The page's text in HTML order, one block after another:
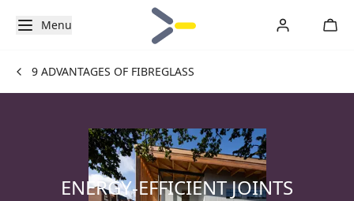
Menu
9 ADVANTAGES OF FIBREGLASS
ENERGY-EFFICIENT JOINTS